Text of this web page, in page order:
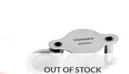
OUT OF STOCK